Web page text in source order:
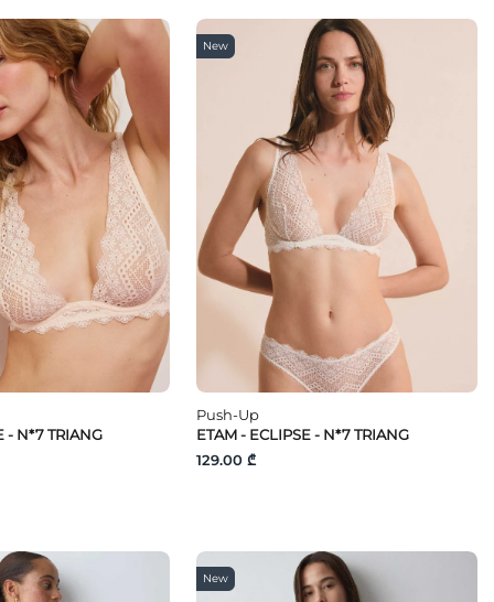
- N*7 TRIANG
New
Push-Up
ETAM - ECLIPSE - N*7 TRIANG
129.00 ₾
New